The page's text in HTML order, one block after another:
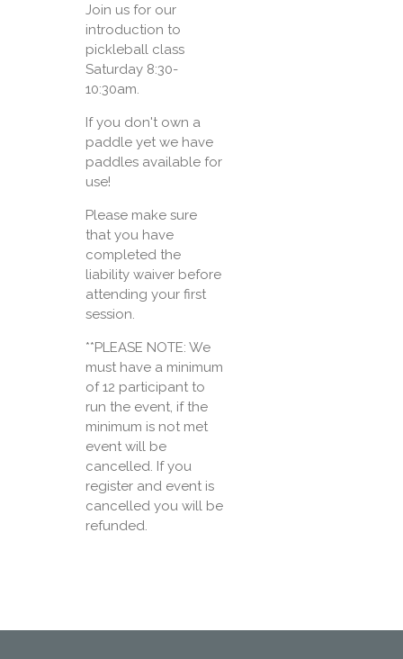
Join us for our
introduction to
pickleball class
Saturday 8:30-
10:30am.
If you don't own a
paddle yet we have
paddles available for
use!
Please make sure
that you have
completed the
liability waiver before
attending your first
session.
**PLEASE NOTE: We
must have a minimum
of 12 participant to
run the event, if the
minimum is not met
event will be
cancelled. If you
register and event is
cancelled you will be
refunded.